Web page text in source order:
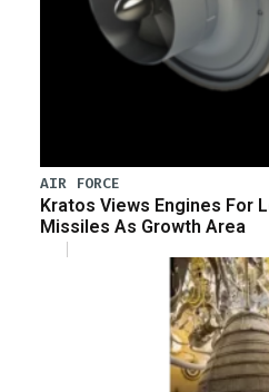
AIR FORCE
Kratos Views Engines For
Missiles As Growth Area